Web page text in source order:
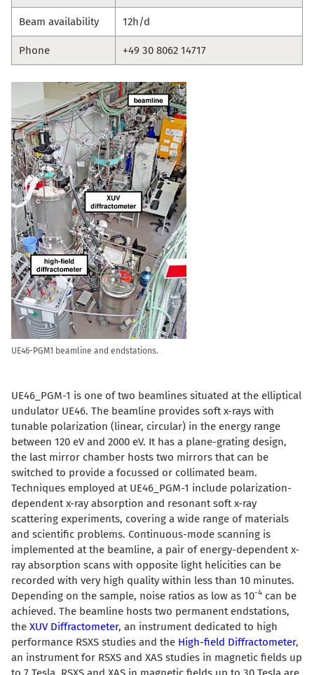
Beam availability 12h/d
Phone +49 30 8062 14717
UE46-PGM1 beamline and endstations.
UE46_PGM-1 is one of two beamlines situated at the elliptical
undulator UE46. The beamline provides soft x-rays with
tunable polarization (linear, circular) in the energy range
between 120 eV and 2000 eV. It has a plane-grating design,
the last mirror chamber hosts two mirrors that can be
switched to provide a focussed or collimated beam.
Techniques employed at UE46_PGM-1 include polarization-
dependent x-ray absorption and resonant soft x-ray
scattering experiments, covering a wide range of materials
and scientific problems. Continuous-mode scanning is
implemented at the beamline, a pair of energy-dependent x-
ray absorption scans with opposite light helicities can be
recorded with very high quality within less than 10 minutes.
Depending on the sample, noise ratios as low as 10-4 can be
achieved. The beamline hosts two permanent endstations,
the XUV Diffractometer, an instrument dedicated to high
performance RSXS studies and the High-field Diffractometer,
an instrument for RSXS and XAS studies in magnetic fields up